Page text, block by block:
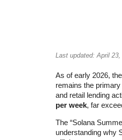
Last updated: April
As of early 2026, the
remains the
and retail lending
per week, far
The “Solana
understanding why